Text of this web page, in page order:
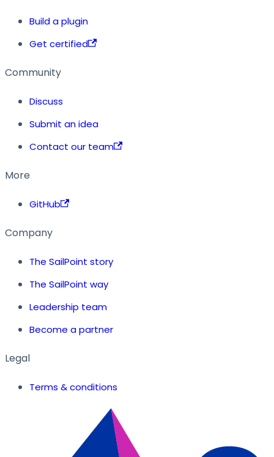
Build a plugin
Get certified
Community
Discuss
Submit an idea
Contact our team
More
GitHub
Company
The SailPoint story
The SailPoint way
Leadership team
Become a partner
Legal
Terms & conditions